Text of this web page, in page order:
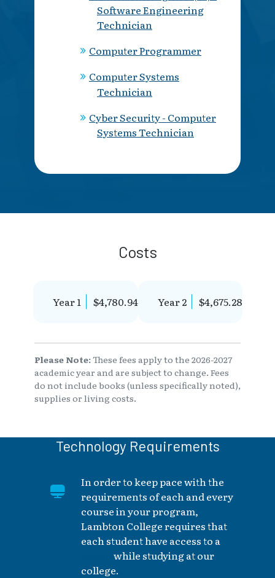
Software Engineering
Technician
Computer Programmer
Computer Systems
Technician
Cyber Security - Computer
Systems Technician
Costs
Year 1 $4,780.94 Year 2 $4,675.28
Please Note:These fees apply to the 2026-2027
academic year and are subject to change. Fees
do not include books (unless specifically noted),
supplies or living costs.
Technology Requirements
In order to keep pace with the
requirements of each and every
course in your program,
Lambton College requires that
each student have access to a
while studying at our
college.